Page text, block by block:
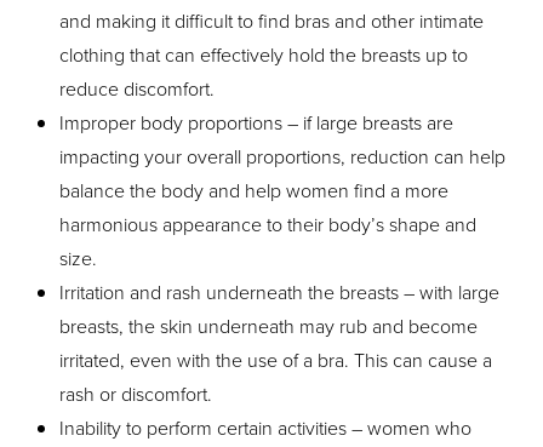
and making it difficult to find bras and other intimate
clothing that can effectively hold the breasts up to
reduce discomfort.
Improper body proportions – if large breasts are
impacting your overall proportions, reduction can help
balance the body and help women find a more
harmonious appearance to their body’s shape and
size.
Irritation and rash underneath the breasts – with large
breasts, the skin underneath may rub and become
irritated, even with the use of a bra. This can cause a
rash or discomfort.
Inability to perform certain activities – women who